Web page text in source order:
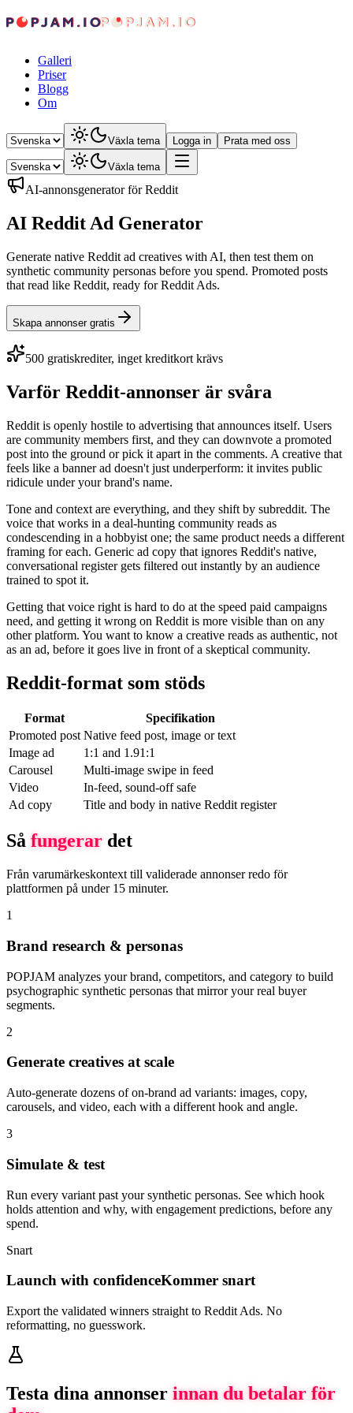
Galleri
Priser
Blogg
Om
Växla tema Logga in Prata med oss
Växla tema
AI-annonsgenerator för Reddit
AI Reddit Ad Generator
Generate native Reddit ad creatives with AI, then test them on
synthetic community personas before you spend. Promoted posts
that read like Reddit, ready for Reddit Ads.
Skapa annonser gratis
500 gratiskrediter, inget kreditkort krävs
Varför Reddit-annonser är svåra
Reddit is openly hostile to advertising that announces itself. Users
are community members first, and they can downvote a promoted
post into the ground or pick it apart in the comments. A creative that
feels like a banner ad doesn't just underperform: it invites public
ridicule under your brand's name.
Tone and context are everything, and they shift by subreddit. The
voice that works in a deal-hunting community reads as
condescending in a hobbyist one; the same product needs a different
framing for each. Generic ad copy that ignores Reddit's native,
conversational register gets filtered out instantly by an audience
trained to spot it.
Getting that voice right is hard to do at the speed paid campaigns
need, and getting it wrong on Reddit is more visible than on any
other platform. You want to know a creative reads as authentic, not
as an ad, before it goes live in front of a skeptical community.
Reddit-format som stöds
Format
Specifikation
Promoted post Native feed post, image or text
Image ad
1:1 and 1.91:1
Carousel
Multi-image swipe in feed
Video
In-feed, sound-off safe
Ad copy
Title and body in native Reddit register
Så fungerar det
Från varumärkeskontext till validerade annonser redo för
plattformen på under 15 minuter.
1
Brand research & personas
POPJAM analyzes your brand, competitors, and category to build
psychographic synthetic personas that mirror your real buyer
segments.
2
Generate creatives at scale
Auto-generate dozens of on-brand ad variants: images, copy,
carousels, and video, each with a different hook and angle.
3
Simulate & test
Run every variant past your synthetic personas. See which hook
holds attention and why, with engagement predictions, before any
spend.
Snart
Launch with confidenceKommer snart
Export the validated winners straight to Reddit Ads. No
reformatting, no guesswork.
Testa dina annonser innan du betalar för